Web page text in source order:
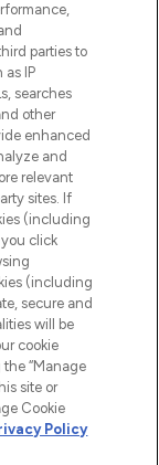
30€.
parties to
IP
searches
other
enhanced
and
relevant
sites. If
(including
click
(including
secure and
will be
cookie
“Manage
site or
Cookie
Policy